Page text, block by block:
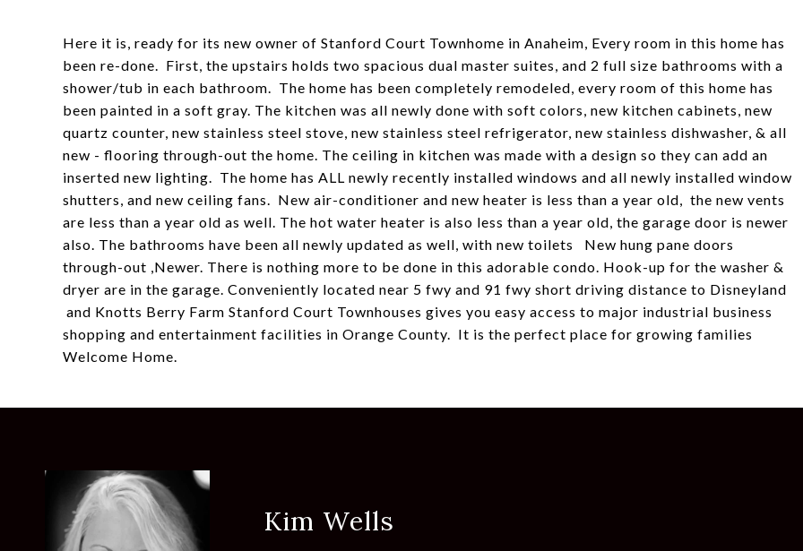
Here it is, ready for its new owner of Stanford Court Townhome in Anaheim, Every room in this home has
been re-done. First, the upstairs holds two spacious dual master suites, and 2 full size bathrooms with a
shower/tub in each bathroom. The home has been completely remodeled, every room of this home has
been painted in a soft gray. The kitchen was all newly done with soft colors, new kitchen cabinets, new
quartz counter, new stainless steel stove, new stainless steel refrigerator, new stainless dishwasher, & all
new - flooring through-out the home. The ceiling in kitchen was made with a design so they can add an
inserted new lighting. The home has ALL newly recently installed windows and all newly installed window
shutters, and new ceiling fans. New air-conditioner and new heater is less than a year old, the new vents
are less than a year old as well. The hot water heater is also less than a year old, the garage door is newer
also. The bathrooms have been all newly updated as well, with new toilets New hung pane doors
through-out ,Newer. There is nothing more to be done in this adorable condo. Hook-up for the washer &
dryer are in the garage. Conveniently located near 5 fwy and 91 fwy short driving distance to Disneyland
and Knotts Berry Farm Stanford Court Townhouses gives you easy access to major industrial business
shopping and entertainment facilities in Orange County. It is the perfect place for growing families
Welcome Home.
Kim Wells